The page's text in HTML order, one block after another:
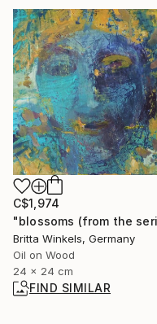
C$1,974
Britta Winkels, Germany
Oil on Wood
24 x 24 cm
FIND SIMILAR